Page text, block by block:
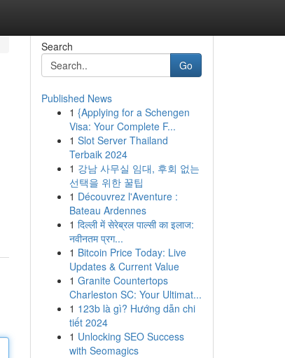
Search
Go
Published News
1 {Applying for a Schengen
Visa: Your Complete F...
1 Slot Server Thailand
Terbaik 2024
1 강남 사무실 임대, 후회 없는
선택을 위한 꿀팁
1 Découvrez l'Aventure :
Bateau Ardennes
1 दिल्ली में सेरेब्रल पाल्सी का इलाज:
नवीनतम प्रग...
1 Bitcoin Price Today: Live
Updates & Current Value
1 Granite Countertops
Charleston SC: Your Ultimat...
1 123b là gì? Hướng dẫn chi
tiết 2024
1 Unlocking SEO Success
with Seomagics